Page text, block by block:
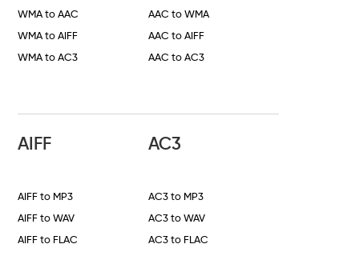
WMA to AAC
WMA to AIFF
WMA to AC3
AAC to WMA
AAC to AIFF
AAC to AC3
AIFF
AIFF to MP3
AIFF to WAV
AIFF to FLAC
AC3
AC3 to MP3
AC3 to WAV
AC3 to FLAC